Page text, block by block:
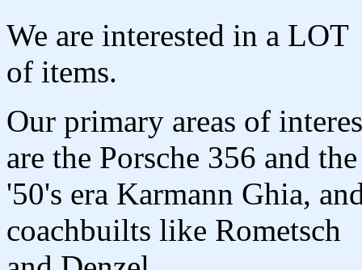
We are interested in a LOT
of items.
Our primary areas of
are the Porsche 356 and the
'50's era Karmann Ghia,
coachbuilts like Rometsch